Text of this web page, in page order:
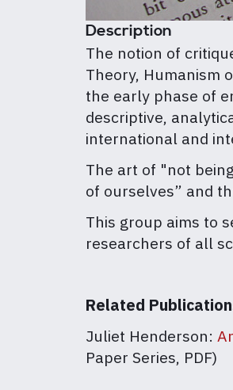
Description
The notion of
Theory, Humanism
the early phase of
descriptive,
international and
The art of "not
of ourselves” and
This group aims to
researchers of all
Related
Juliet Henderson:
Paper Series, PDF)